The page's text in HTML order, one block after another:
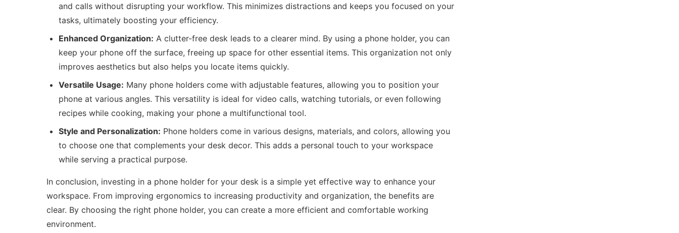
and calls without disrupting your workflow. This minimizes distractions and keeps you focused on your
tasks, ultimately boosting your efficiency.
Enhanced Organization: A clutter-free desk leads to a clearer mind. By using a phone holder, you can
keep your phone off the surface, freeing up space for other essential items. This organization not only
improves aesthetics but also helps you locate items quickly.
Versatile Usage: Many phone holders come with adjustable features, allowing you to position your
phone at various angles. This versatility is ideal for video calls, watching tutorials, or even following
recipes while cooking, making your phone a multifunctional tool.
Style and Personalization: Phone holders come in various designs, materials, and colors, allowing you
to choose one that complements your desk decor. This adds a personal touch to your workspace
while serving a practical purpose.
In conclusion, investing in a phone holder for your desk is a simple yet effective way to enhance your
workspace. From improving ergonomics to increasing productivity and organization, the benefits are
clear. By choosing the right phone holder, you can create a more efficient and comfortable working
environment.